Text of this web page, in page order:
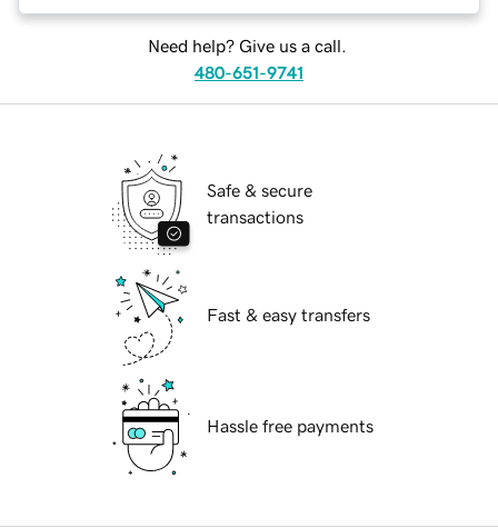
Need help? Give us a call.
480-651-9741
Safe & secure
transactions
Fast & easy transfers
Hassle free payments